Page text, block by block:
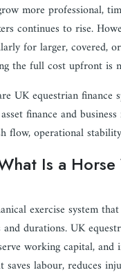
more professional,
continues to rise.
for larger, covered,
the full cost upfront is
UK equestrian finance
finance and
flow, operational
Is a
exercise system
durations. UK
working capital,
labour, reduces